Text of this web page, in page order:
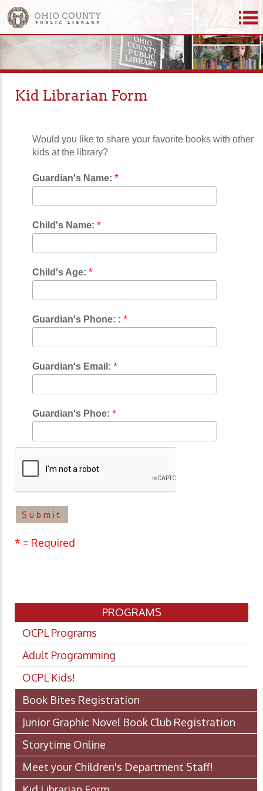
Kid Librarian Form
Would you like to share your favorite books with other
kids at the library?
Guardian's Name: *
Child's Name: *
Child's Age: *
Guardian's Phone: : *
Guardian's Email: *
Guardian's Phoe: *
* = Required
PROGRAMS
OCPL Programs
Adult Programming
OCPL Kids!
Book Bites Registration
Junior Graphic Novel Book Club Registration
Storytime Online
Meet your Children's Department Staff!